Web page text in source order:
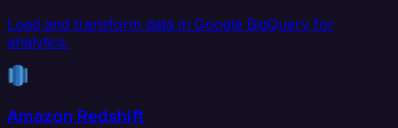
Load and transform data in Google BigQuery for
analytics.
Amazon Redshift